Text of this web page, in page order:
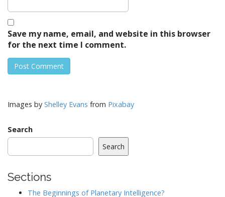
Save my name, email, and website in this browser
for the next time I comment.
Images by Shelley Evans from Pixabay
Search
Search
Sections
The Beginnings of Planetary Intelligence?